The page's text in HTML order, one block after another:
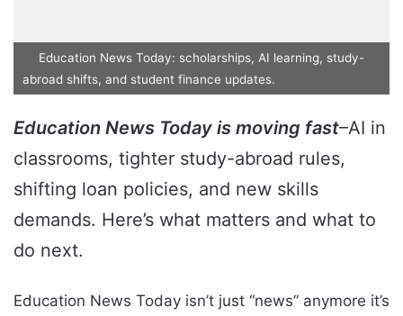
Education News Today: scholarships, AI learning, study-
abroad shifts, and student finance updates.
Education News Today is moving fast–AI in
classrooms, tighter study-abroad rules,
shifting loan policies, and new skills
demands. Here’s what matters and what to
do next.
Education News Today isn’t just “news” anymore it’s